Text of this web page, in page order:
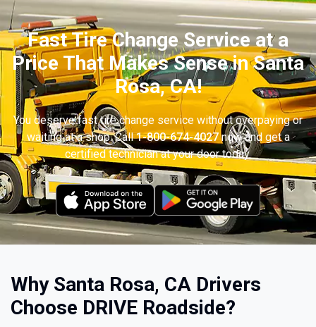
Fast Tire Change Service at a
Price That Makes Sense in Santa
Rosa, CA!
You deserve fast tire change service without overpaying or
waiting at a shop. Call1-800-674-4027now and get a
certified technician at your door today.
Why Santa Rosa, CA Drivers
Choose DRIVE Roadside?